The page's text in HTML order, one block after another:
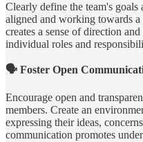
Clearly define the team's goals
aligned and working towards
creates a sense of direction
individual roles and
🗣️ Foster Open
Encourage open and
members. Create an
expressing their ideas,
communication promotes